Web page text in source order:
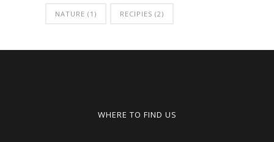
NATURE (1) RECIPIES (2)
WHERE TO FIND US